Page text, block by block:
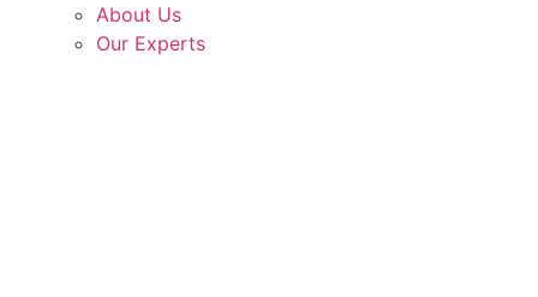
About Us
Our Experts